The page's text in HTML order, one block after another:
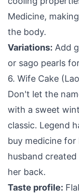
Medicine,
the body.
Variations: Add
or sago pearls
6. Wife Cake
Don't let the
with a sweet
classic. Legend
buy medicine
husband
her back.
Taste profile: